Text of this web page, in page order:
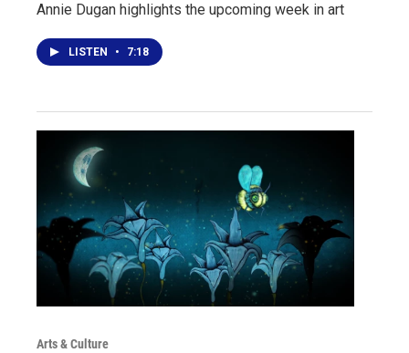
Annie Dugan highlights the upcoming week in art
LISTEN • 7:18
Arts & Culture